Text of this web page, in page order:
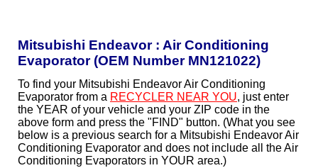
Mitsubishi Endeavor : Air Conditioning
Evaporator (OEM Number MN121022)
To find your Mitsubishi Endeavor Air Conditioning
Evaporator from a RECYCLER NEAR YOU, just enter
the YEAR of your vehicle and your ZIP code in the
above form and press the "FIND" button. (What you see
below is a previous search for a Mitsubishi Endeavor Air
Conditioning Evaporator and does not include all the Air
Conditioning Evaporators in YOUR area.)